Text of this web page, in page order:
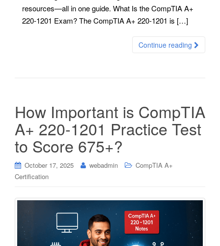
resources—all in one guide. What Is the CompTIA A+
220-1201 Exam? The CompTIA A+ 220-1201 is […]
Continue reading
How Important is CompTIA
A+ 220-1201 Practice Test
to Score 675+?
October 17, 2025 webadmin
CompTIA A+
Certification